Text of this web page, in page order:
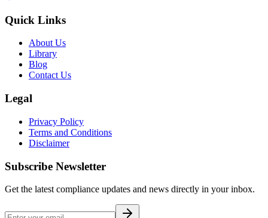
Quick Links
About Us
Library
Blog
Contact Us
Legal
Privacy Policy
Terms and Conditions
Disclaimer
Subscribe Newsletter
Get the latest compliance updates and news directly in your inbox.